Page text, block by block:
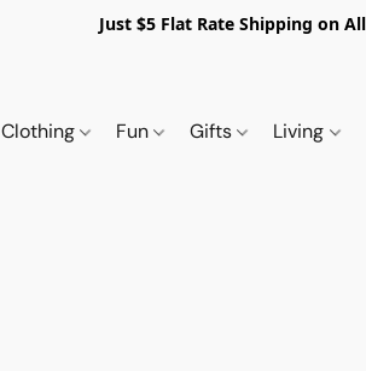
Just $5 Flat Rate Shipping on
Clothing Fun Gifts Living